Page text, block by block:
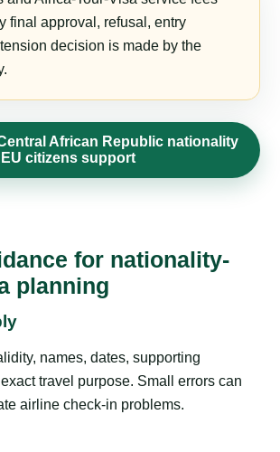
final approval, refusal, entry
decision is made by the
African Republic nationality
EU citizens support
for nationality-
planning
names, dates, supporting
travel purpose. Small errors can
airline check-in problems.